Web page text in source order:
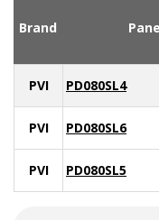
Brand
PVI PD080SL4
PVI PD080SL6
PVI PD080SL5